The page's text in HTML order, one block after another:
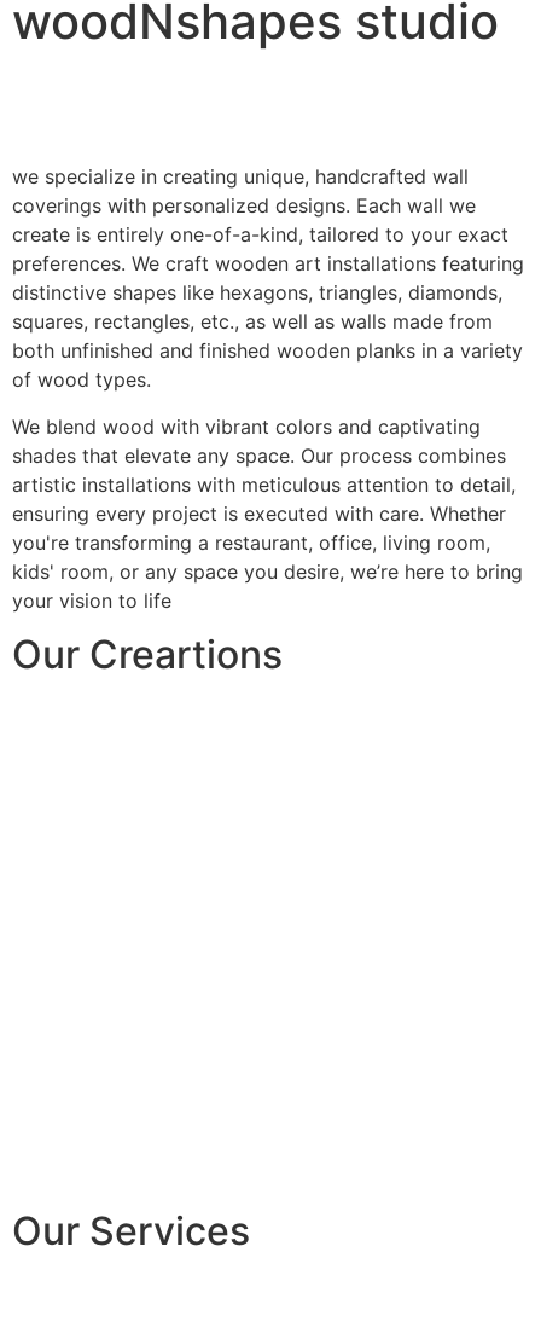
woodNshapes studio
we specialize in creating unique, handcrafted wall
coverings with personalized designs. Each wall we
create is entirely one-of-a-kind, tailored to your exact
preferences. We craft wooden art installations featuring
distinctive shapes like hexagons, triangles, diamonds,
squares, rectangles, etc., as well as walls made from
both unfinished and finished wooden planks in a variety
of wood types.
We blend wood with vibrant colors and captivating
shades that elevate any space. Our process combines
artistic installations with meticulous attention to detail,
ensuring every project is executed with care. Whether
you're transforming a restaurant, office, living room,
kids' room, or any space you desire, we’re here to bring
your vision to life
Our Creartions
Our Services